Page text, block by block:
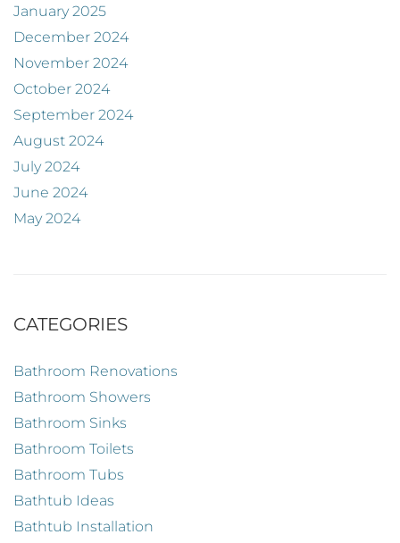
January 2025
December 2024
November 2024
October 2024
September 2024
August 2024
July 2024
June 2024
May 2024
CATEGORIES
Bathroom Renovations
Bathroom Showers
Bathroom Sinks
Bathroom Toilets
Bathroom Tubs
Bathtub Ideas
Bathtub Installation